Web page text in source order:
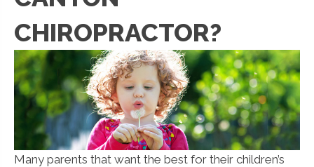
CHIROPRACTOR?
Many parents that want the best for their children’s